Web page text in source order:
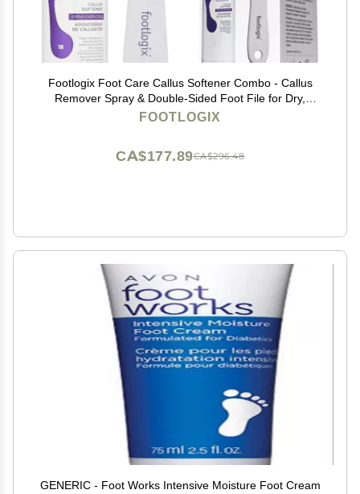
Footlogix Foot Care Callus Softener Combo - Callus
Remover Spray & Double-Sided Foot File for Dry,
Cracked Heels, Pedicure Tools for Feet, Foot Exfoliator
FOOTLOGIX
CA$296.48
CA$177.89
GENERIC - Foot Works Intensive Moisture Foot Cream